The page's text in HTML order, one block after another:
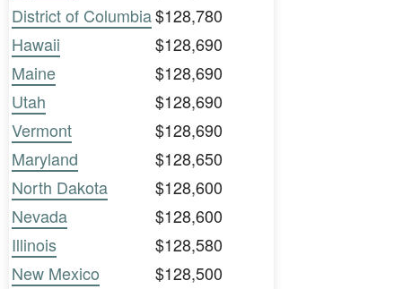
District of Columbia$128,780
Hawaii
$128,690
Maine
$128,690
Utah
$128,690
Vermont
$128,690
Maryland
$128,650
North Dakota
$128,600
Nevada
$128,600
Illinois
$128,580
New Mexico
$128,500